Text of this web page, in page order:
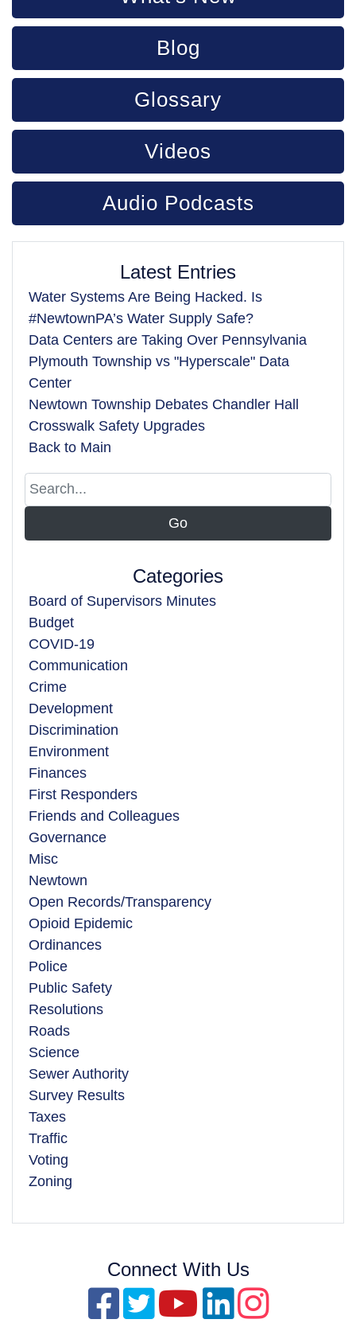
Blog
Glossary
Videos
Audio Podcasts
Latest Entries
Water Systems Are Being Hacked. Is
#NewtownPA’s Water Supply Safe?
Data Centers are Taking Over Pennsylvania
Plymouth Township vs "Hyperscale" Data
Center
Newtown Township Debates Chandler Hall
Crosswalk Safety Upgrades
Back to Main
Categories
Board of Supervisors Minutes
Budget
COVID-19
Communication
Crime
Development
Discrimination
Environment
Finances
First Responders
Friends and Colleagues
Governance
Misc
Newtown
Open Records/Transparency
Opioid Epidemic
Ordinances
Police
Public Safety
Resolutions
Roads
Science
Sewer Authority
Survey Results
Taxes
Traffic
Voting
Zoning
Connect With Us